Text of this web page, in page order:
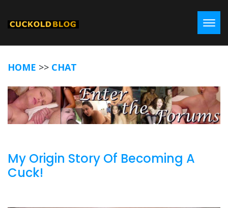
HOME >> CHAT
My Origin Story Of Becoming A
Cuck!